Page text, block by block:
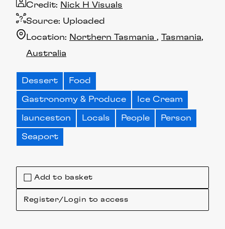
Add to basket
Register/Login to access
Source: Uploaded
Credit: Nick H Visuals
Location: Northern Tasmania
Tasmania
Australia
Dessert Food
Gastronomy & Produce Ice Cream
launceston Locals People Person
Seaport